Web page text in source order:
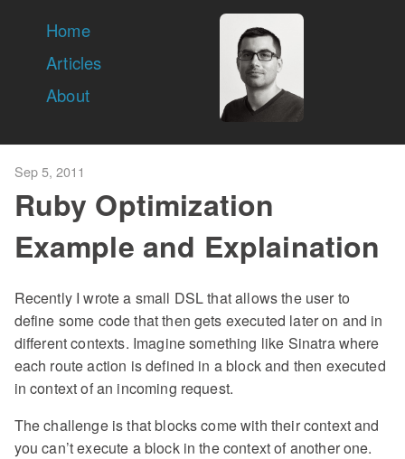
Home
Articles
About
Sep 5, 2011
Ruby Optimization
Example and Explaination
Recently I wrote a small DSL that allows the user to
define some code that then gets executed later on and in
different contexts. Imagine something like Sinatra where
each route action is defined in a block and then executed
in context of an incoming request.
The challenge is that blocks come with their context and
you can’t execute a block in the context of another one.